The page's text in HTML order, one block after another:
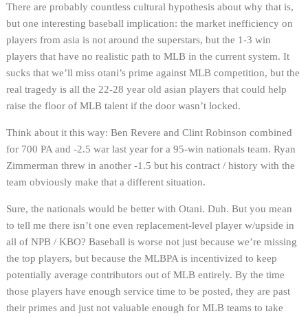
There are probably countless cultural hypothesis about why that is,
but one interesting baseball implication: the market inefficiency on
players from asia is not around the superstars, but the 1-3 win
players that have no realistic path to MLB in the current system. It
sucks that we’ll miss otani’s prime against MLB competition, but the
real tragedy is all the 22-28 year old asian players that could help
raise the floor of MLB talent if the door wasn’t locked.
Think about it this way: Ben Revere and Clint Robinson combined
for 700 PA and -2.5 war last year for a 95-win nationals team. Ryan
Zimmerman threw in another -1.5 but his contract / history with the
team obviously make that a different situation.
Sure, the nationals would be better with Otani. Duh. But you mean
to tell me there isn’t one even replacement-level player w/upside in
all of NPB / KBO? Baseball is worse not just because we’re missing
the top players, but because the MLBPA is incentivized to keep
potentially average contributors out of MLB entirely. By the time
those players have enough service time to be posted, they are past
their primes and just not valuable enough for MLB teams to take